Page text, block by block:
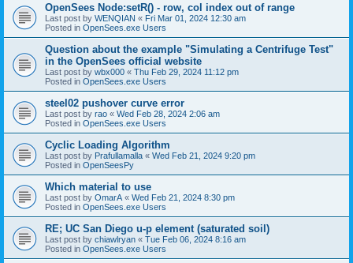
OpenSees Node:setR() - row, col index out of range
Last post by WENQIAN « Fri Mar 01, 2024 12:30 am
Posted in OpenSees.exe Users
Question about the example "Simulating a Centrifuge Test"
in the OpenSees official website
Last post by wbx000 « Thu Feb 29, 2024 11:12 pm
Posted in OpenSees.exe Users
steel02 pushover curve error
Last post by rao « Wed Feb 28, 2024 2:06 am
Posted in OpenSees.exe Users
Cyclic Loading Algorithm
Last post by Prafullamalla « Wed Feb 21, 2024 9:20 pm
Posted in OpenSeesPy
Which material to use
Last post by OmarA « Wed Feb 21, 2024 8:30 pm
Posted in OpenSees.exe Users
RE; UC San Diego u-p element (saturated soil)
Last post by chiawlryan « Tue Feb 06, 2024 8:16 am
Posted in OpenSees.exe Users